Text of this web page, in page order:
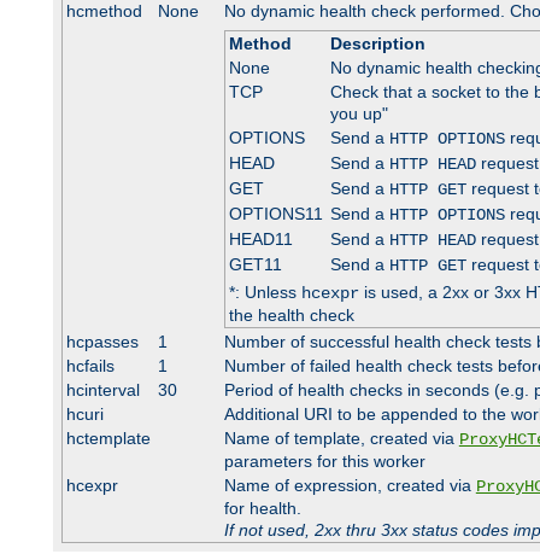
hcmethod
None
No dynamic health check performed.
Method
Description
None
No dynamic health
TCP
Check that a socket to the
you up"
OPTIONS
Send a HTTP OPTIONS
HEAD
Send a HTTP HEAD
GET
Send a HTTP GETrequest
OPTIONS11 Send a HTTP OPTIONS
HEAD11
Send a HTTP HEAD
GET11
Send a HTTP GETrequest
*: Unless hcexpris used, a 2xx or 3xx
the health check
hcpasses
1
Number of successful health check
hcfails
1
Number of failed health check tests
hcinterval
30
Period of health checks in seconds (e.g.
hcuri
Additional URI to be appended to the
hctemplate
Name of template, created via
parameters for this worker
hcexpr
Name of expression, created via
for health.
If not used, 2xx thru 3xx status codes